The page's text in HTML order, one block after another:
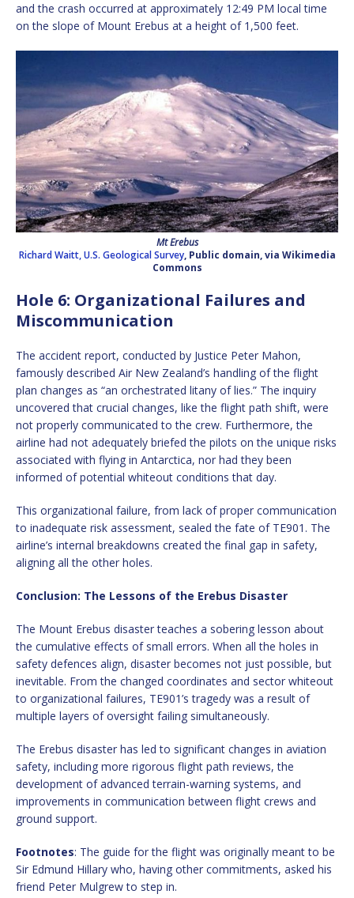
and the crash occurred at approximately 12:49 PM local time
on the slope of Mount Erebus at a height of 1,500 feet.
Mt Erebus
Richard Waitt, U.S. Geological Survey, Public domain, via Wikimedia
Commons
Hole 6: Organizational Failures and
Miscommunication
The accident report, conducted by Justice Peter Mahon,
famously described Air New Zealand’s handling of the flight
plan changes as “an orchestrated litany of lies.” The inquiry
uncovered that crucial changes, like the flight path shift, were
not properly communicated to the crew. Furthermore, the
airline had not adequately briefed the pilots on the unique risks
associated with flying in Antarctica, nor had they been
informed of potential whiteout conditions that day.
This organizational failure, from lack of proper communication
to inadequate risk assessment, sealed the fate of TE901. The
airline’s internal breakdowns created the final gap in safety,
aligning all the other holes.
Conclusion: The Lessons of the Erebus Disaster
The Mount Erebus disaster teaches a sobering lesson about
the cumulative effects of small errors. When all the holes in
safety defences align, disaster becomes not just possible, but
inevitable. From the changed coordinates and sector whiteout
to organizational failures, TE901’s tragedy was a result of
multiple layers of oversight failing simultaneously.
The Erebus disaster has led to significant changes in aviation
safety, including more rigorous flight path reviews, the
development of advanced terrain-warning systems, and
improvements in communication between flight crews and
ground support.
Footnotes: The guide for the flight was originally meant to be
Sir Edmund Hillary who, having other commitments, asked his
friend Peter Mulgrew to step in.